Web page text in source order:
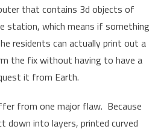
that contains 3d objects of
station, which means if something
residents can actually print out a
the fix without having to have a
it from Earth.
from one major flaw. Because
down into layers, printed curved